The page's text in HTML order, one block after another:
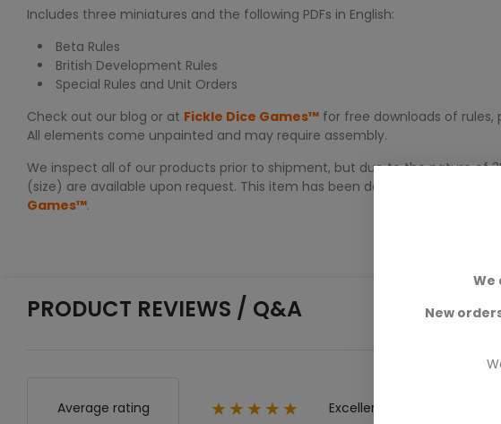
Includes three miniatures and the following PDFs in English:
Beta Rules
British Development Rules
Special Rules and Unit Orders
Check out our blog or at Fickle Dice Games™ for free downloads of rules,
All elements come unpainted and may require assembly.
We inspect all of our products prior to shipment, but due to the nature of
(size) are available upon request. This item has been designed by
Games™.
PRODUCT REVIEWS / Q&A
Average rating ★★★★★ Excellent
We
New